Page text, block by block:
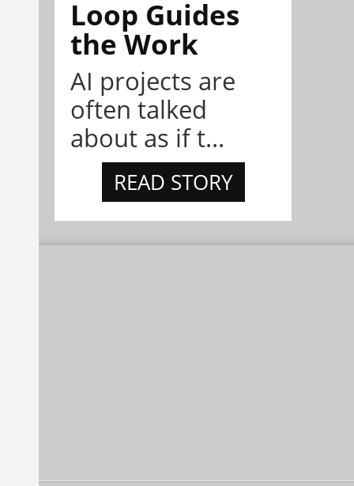
Loop Guides
the Work
AI projects are
often talked
about as if t...
READ STORY